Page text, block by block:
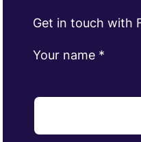
Get in touch with
Your name *